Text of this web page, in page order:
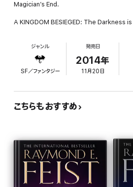
Magician’s End.
A KINGDOM BESIEGED: The Darkness
spies in Kesh have been disappearing
turned to the enemy side. Information
unreliable; but one thing appears clear.
move…
A CROWN IMPERILLED: War rages in
chaos there is disquieting evidence of
of smuggling Princess Stephané and
lovely but mysterious Lady Gabriella,
greater safety. But is there any safe
MAGICIAN’S END: The dragons are
ジャンル
SF／ファンタジー
発売日
2014年
11月20日
こちらもおすすめ